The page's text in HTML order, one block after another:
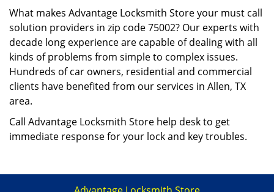
What makes Advantage Locksmith Store your must call
solution providers in zip code 75002? Our experts with
decade long experience are capable of dealing with all
kinds of problems from simple to complex issues.
Hundreds of car owners, residential and commercial
clients have benefited from our services in Allen, TX
area.
Call Advantage Locksmith Store help desk to get
immediate response for your lock and key troubles.